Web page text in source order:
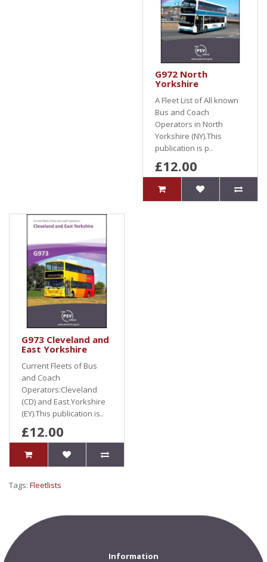
G972 North
Yorkshire
A Fleet List of All known
Bus and Coach
Operators in North
Yorkshire (NY).This
publication is p..
£12.00
G973 Cleveland and
East Yorkshire
Current Fleets of Bus
and Coach
Operators:Cleveland
(CD) and East Yorkshire
(EY).This publication is..
£12.00
Tags: Fleetlists
Information